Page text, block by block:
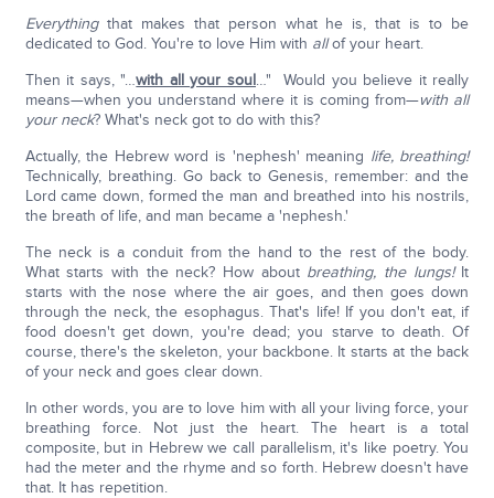
Everything that makes that person what he is, that is to be
dedicated to God. You're to love Him with allof your heart.
Then it says, "…with all your soul…" Would you believe it really
means—when you understand where it is coming from—with all
your neck? What's neck got to do with this?
Actually, the Hebrew word is 'nephesh' meaning life, breathing!
Technically, breathing. Go back to Genesis, remember: and the
Lord came down, formed the man and breathed into his nostrils,
the breath of life, and man became a 'nephesh.'
The neck is a conduit from the hand to the rest of the body.
What starts with the neck? How about breathing, the lungs! It
starts with the nose where the air goes, and then goes down
through the neck, the esophagus. That's life! If you don't eat, if
food doesn't get down, you're dead; you starve to death. Of
course, there's the skeleton, your backbone. It starts at the back
of your neck and goes clear down.
In other words, you are to love him with all your living force, your
breathing force. Not just the heart. The heart is a total
composite, but in Hebrew we call parallelism, it's like poetry. You
had the meter and the rhyme and so forth. Hebrew doesn't have
that. It has repetition.